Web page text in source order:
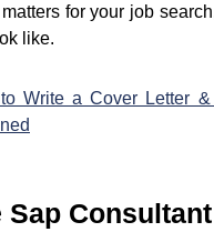
for your job
like.
Write a Cover Letter
Sap